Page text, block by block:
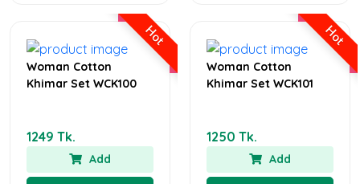
Hot
Woman Cotton
Khimar Set WCK100
1249 Tk.
Add
Hot
Woman Cotton
Khimar Set WCK101
1250 Tk.
Add